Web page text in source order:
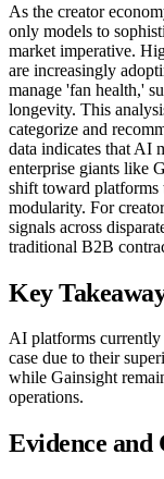
As the creator
only models to
market imperative.
are increasingly
manage 'fan health,'
longevity. This
categorize and
data indicates that AI
enterprise giants like
shift toward platforms
modularity. For
signals across
traditional B2B
Key
AI platforms currently
case due to their
while Gainsight
operations.
Evidence and